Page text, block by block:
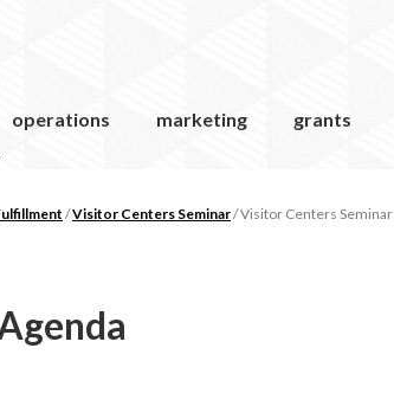
operations marketing grants
/Visitor Centers Seminar/Visitor Centers Seminar